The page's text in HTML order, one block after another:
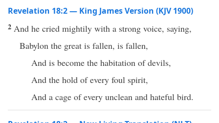
Revelation 18:2 — King James Version (KJV 1900)
2 And he cried mightily with a strong voice, saying,
Babylon the great is fallen, is fallen,
And is become the habitation of devils,
And the hold of every foul spirit,
And a cage of every unclean and hateful bird.